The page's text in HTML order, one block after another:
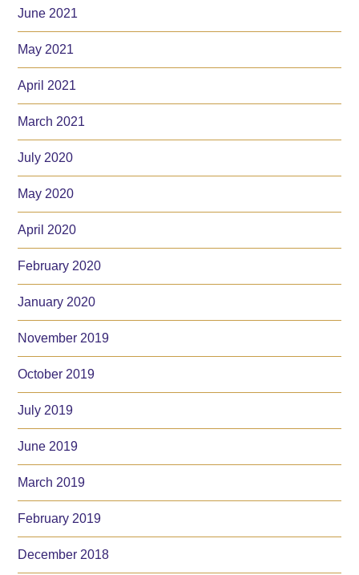
June 2021
May 2021
April 2021
March 2021
July 2020
May 2020
April 2020
February 2020
January 2020
November 2019
October 2019
July 2019
June 2019
March 2019
February 2019
December 2018